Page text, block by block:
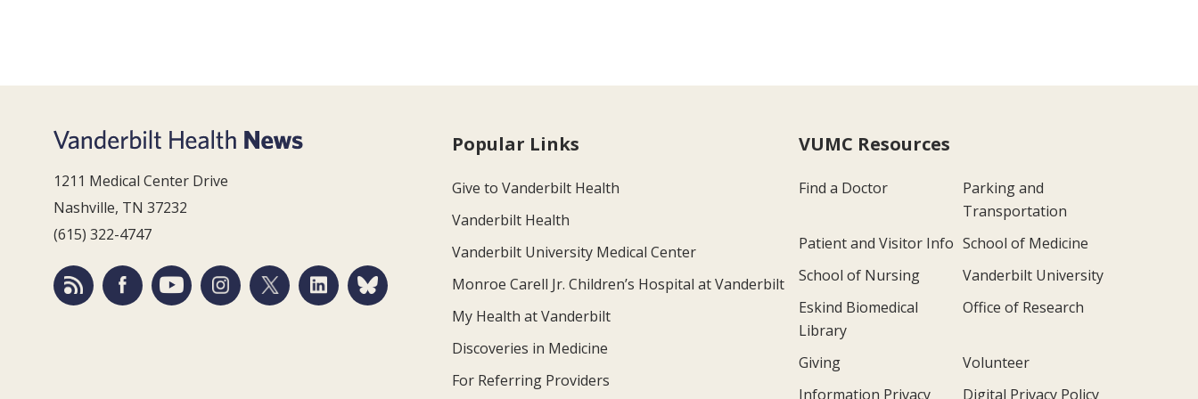
1211 Medical Center Drive
Nashville, TN 37232
(615) 322-4747
Popular Links
Give to Vanderbilt Health
Vanderbilt Health
Vanderbilt University Medical Center
Monroe Carell Jr. Children’s Hospital at Vanderbilt
My Health at Vanderbilt
Discoveries in Medicine
For Referring Providers
VUMC Resources
Find a Doctor
Parking and
Transportation
Patient and Visitor Info School of Medicine
School of Nursing
Vanderbilt University
Eskind Biomedical
Library
Office of Research
Giving
Volunteer
Information Privacy
Digital Privacy Policy